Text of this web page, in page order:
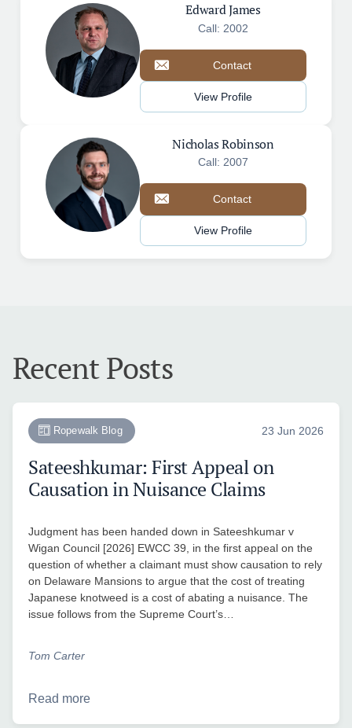
Edward James
Call: 2002
Contact
View Profile
Nicholas Robinson
Call: 2007
Contact
View Profile
Recent Posts
Ropewalk Blog 23 Jun 2026
Sateeshkumar: First Appeal on
Causation in Nuisance Claims
Judgment has been handed down in Sateeshkumar v
Wigan Council [2026] EWCC 39, in the first appeal on the
question of whether a claimant must show causation to rely
on Delaware Mansions to argue that the cost of treating
Japanese knotweed is a cost of abating a nuisance. The
issue follows from the Supreme Court’s…
Tom Carter
Read more